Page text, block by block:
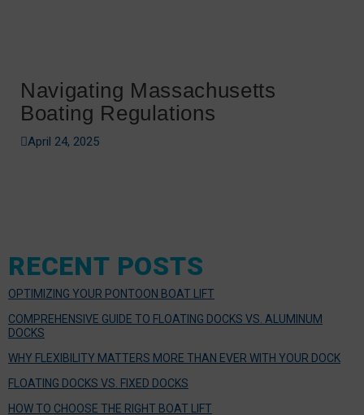
Navigating Massachusetts
Boating Regulations
April 24, 2025
RECENT POSTS
OPTIMIZING YOUR PONTOON BOAT LIFT
COMPREHENSIVE GUIDE TO FLOATING DOCKS VS. ALUMINUM
DOCKS
WHY FLEXIBILITY MATTERS MORE THAN EVER WITH YOUR DOCK
FLOATING DOCKS VS. FIXED DOCKS
HOW TO CHOOSE THE RIGHT BOAT LIFT